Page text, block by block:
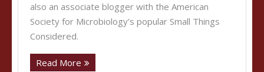
also an associate blogger with the American
Society for Microbiology’s popular Small Things
Considered.
Read More